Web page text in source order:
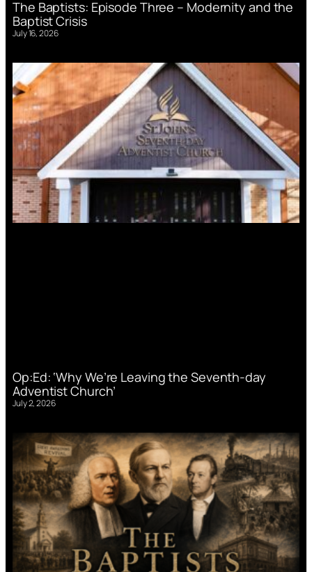
The Baptists: Episode Three – Modernity and the
Baptist Crisis
July 16, 2026
Op:Ed: ‘Why We’re Leaving the Seventh-day
Adventist Church’
July 2, 2026